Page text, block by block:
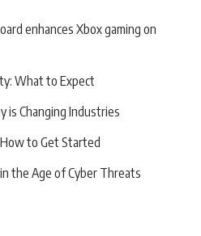
enhances Xbox gaming on
What to Expect
is Changing Industries
to Get Started
the Age of Cyber Threats